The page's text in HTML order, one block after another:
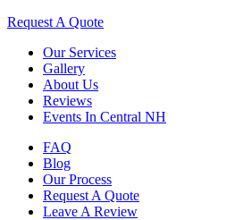
Request A Quote
Our Services
Gallery
About Us
Reviews
Events In Central NH
FAQ
Blog
Our Process
Request A Quote
Leave A Review